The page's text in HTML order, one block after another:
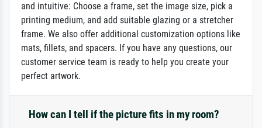
and intuitive: Choose a frame, set the image size, pick a
printing medium, and add suitable glazing or a stretcher
frame. We also offer additional customization options like
mats, fillets, and spacers. If you have any questions, our
customer service team is ready to help you create your
perfect artwork.
How can I tell if the picture fits in my room?